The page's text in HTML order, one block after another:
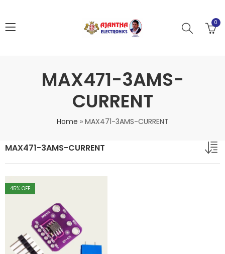
0
MAX471-3AMS-
CURRENT
Home » MAX471-3AMS-CURRENT
MAX471-3AMS-CURRENT
45% OFF